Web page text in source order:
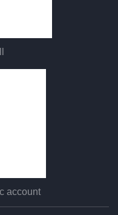
account